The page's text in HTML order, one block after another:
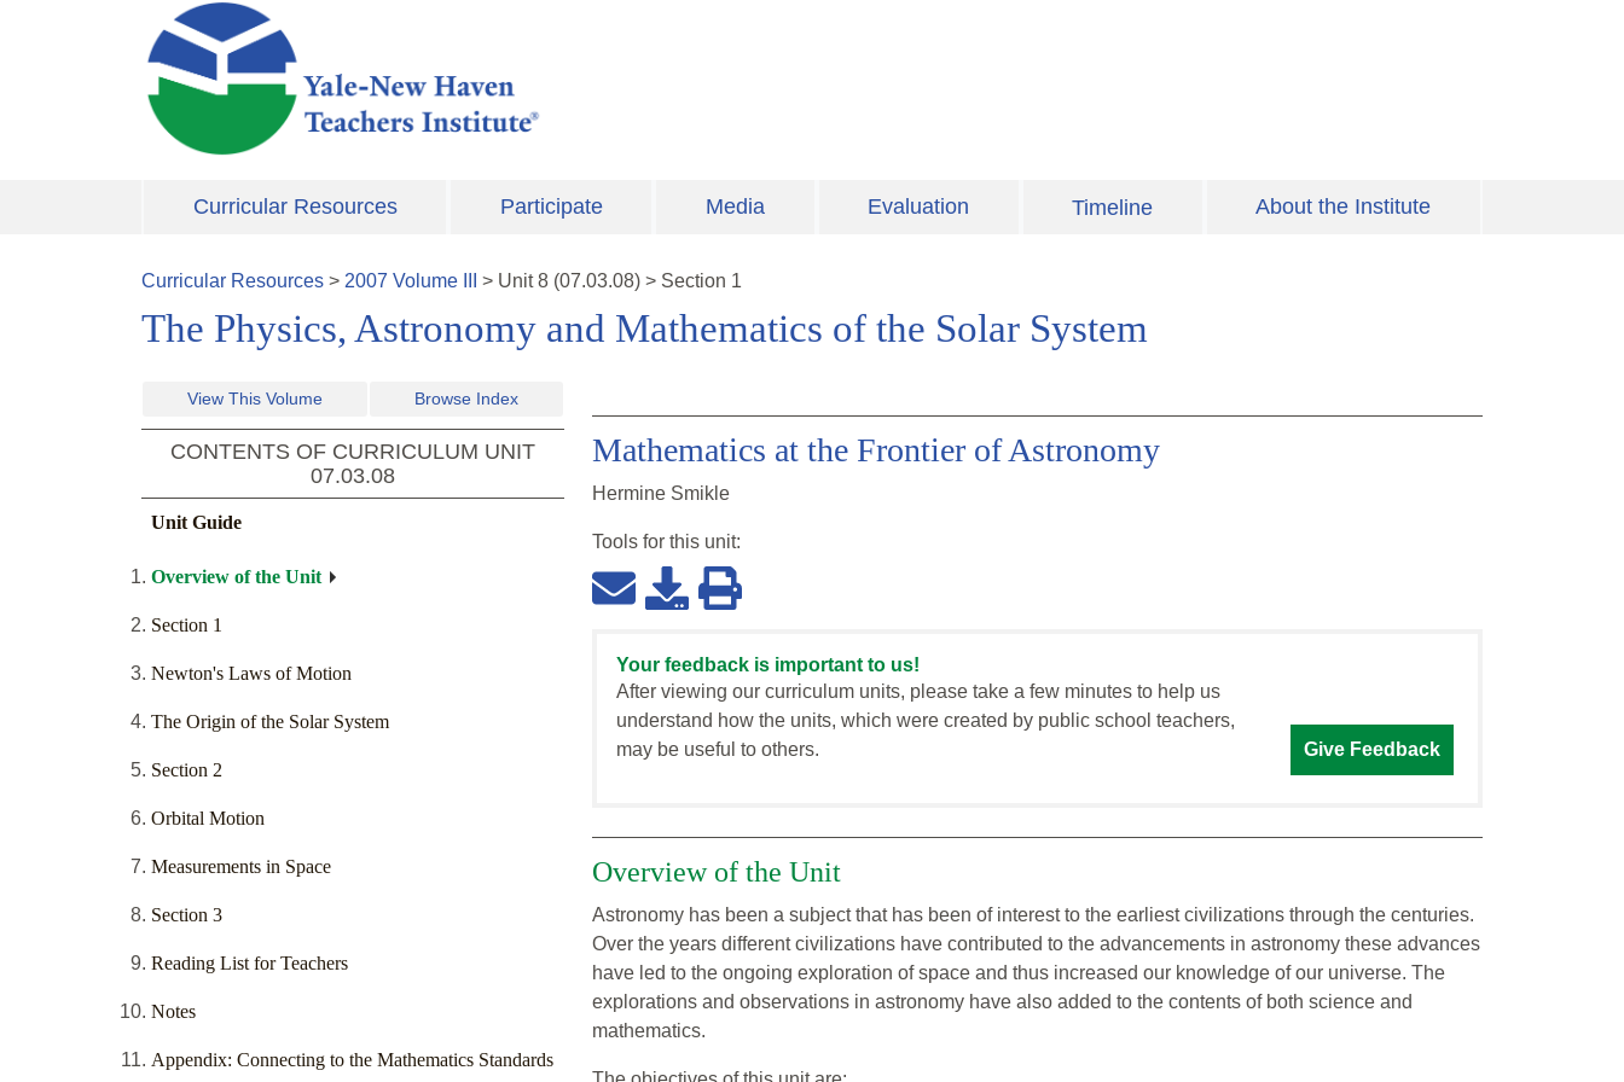
Skip to main content
Curricular Resources Participate Media Evaluation Timeline About the Institute
Curricular Resources > 2007 Volume > Unit8 (07.03.08) > Section 1
The Physics, Astronomy and Mathematics of the Solar System
View This Volume Browse Index
CONTENTS OF CURRICULUM UNIT
07.03.08
Unit Guide
Overview of the Unit
Section 1
Newton's Laws of Motion
The Origin of the Solar System
Section 2
Orbital Motion
Measurements in Space
Section 3
Reading List for Teachers
Notes
Appendix: Connecting to the Mathematics Standards
Mathematics at the Frontier of Astronomy
Hermine Smikle
Tools for this unit:
Your feedback is important to us!
After viewing our curriculum units, please take a few minutes to help us
understand how the units, which were created by public school teachers,
may be useful to others.
Give Feedback
Overview of the Unit
Astronomy has been a subject that has been of interest to the earliest civilizations through the centuries.
Over the years different civilizations have contributed to the advancements in astronomy these advances
have led to the ongoing exploration of space and thus increased our knowledge of our universe. The
explorations and observations in astronomy have also added to the contents of both science and
mathematics.